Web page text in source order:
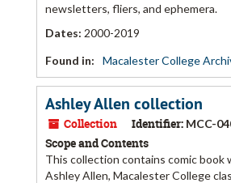
newsletters, fliers, and ephemera.
Dates: 2000-2019
Found in:
Macalester College
Ashley Allen collection
Collection Identifier: MCC-
Scope and Contents
This collection contains comic book
Ashley Allen, Macalester College